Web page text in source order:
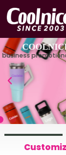
Skip
to
content